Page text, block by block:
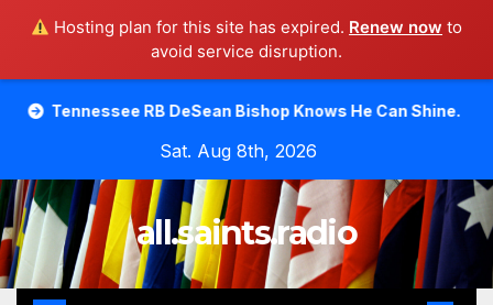
Hosting plan for this site has expired. Renew now to
avoid service disruption.
RB DeSean Bishop Knows He Can Shine. Moody
Sat. Aug 8th, 2026
all.saints.radio